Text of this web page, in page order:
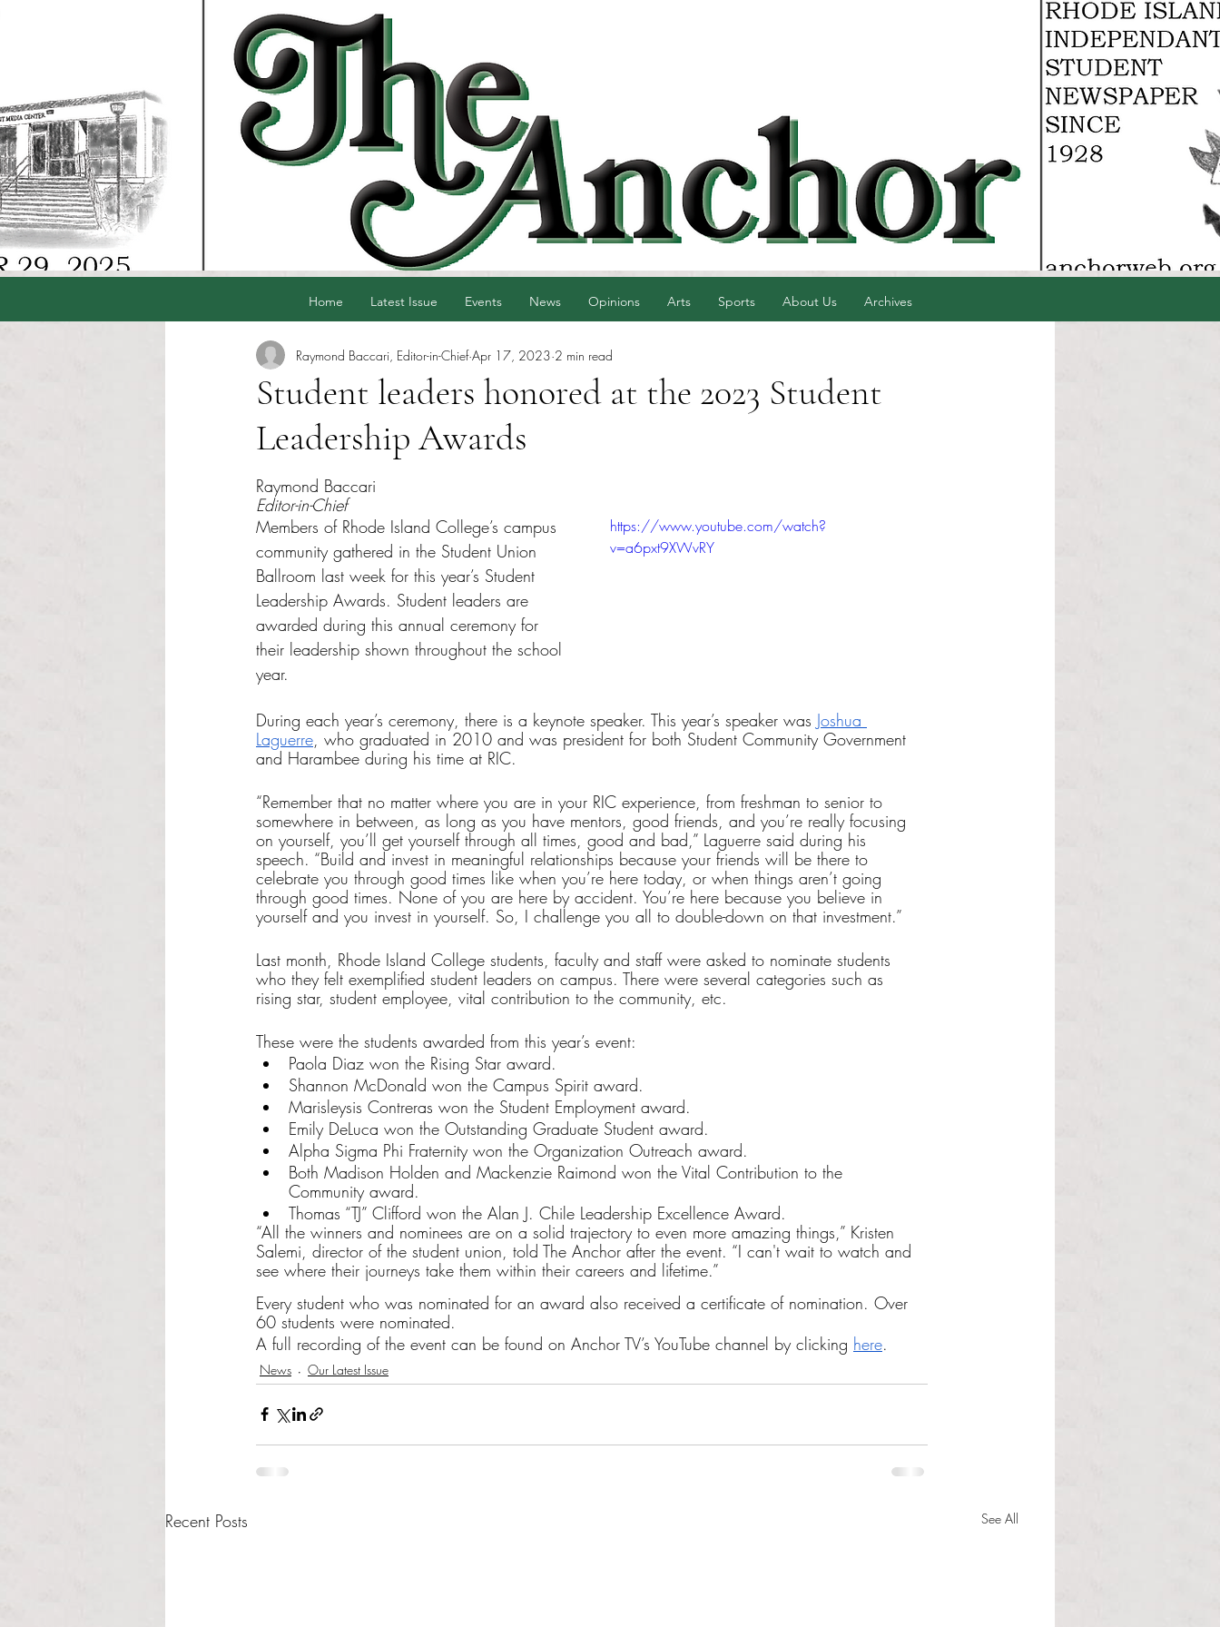
Home Latest Issue Events News Opinions Arts Sports About Us Archives
Student leaders honored at the 2023 Student
Leadership Awards
Raymond Baccari, Editor-in-Chief Apr 17, 2023 2 min read
Raymond Baccari
Editor-in-Chief
https://www.youtube.com/watch?
v=a6pxt9XWvRY
Members of Rhode Island College’s campus
community gathered in the Student Union
Ballroom last week for this year’s Student
Leadership Awards. Student leaders are
awarded during this annual ceremony for
their leadership shown throughout the school
year.
During each year’s ceremony, there is a keynote speaker. This year’s speaker was Joshua
Laguerre, who graduated in 2010 and was president for both Student Community Government
and Harambee during his time at RIC.
“Remember that no matter where you are in your RIC experience, from freshman to senior to
somewhere in between, as long as you have mentors, good friends, and you’re really focusing
on yourself, you’ll get yourself through all times, good and bad,” Laguerre said during his
speech. “Build and invest in meaningful relationships because your friends will be there to
celebrate you through good times like when you’re here today, or when things aren’t going
through good times. None of you are here by accident. You’re here because you believe in
yourself and you invest in yourself. So, I challenge you all to double-down on that investment.”
Last month, Rhode Island College students, faculty and staff were asked to nominate students
who they felt exemplified student leaders on campus. There were several categories such as
rising star, student employee, vital contribution to the community, etc.
These were the students awarded from this year’s event:
Paola Diaz won the Rising Star award.
Shannon McDonald won the Campus Spirit award.
Marisleysis Contreras won the Student Employment award.
Emily DeLuca won the Outstanding Graduate Student award.
Alpha Sigma Phi Fraternity won the Organization Outreach award.
Both Madison Holden and Mackenzie Raimond won the Vital Contribution to the
Community award.
Thomas “TJ” Clifford won the Alan J. Chile Leadership Excellence Award.
“All the winners and nominees are on a solid trajectory to even more amazing things,” Kristen
Salemi, director of the student union, told The Anchor after the event. “I can't wait to watch and
see where their journeys take them within their careers and lifetime.”
Every student who was nominated for an award also received a certificate of nomination. Over
60 students were nominated.
A full recording of the event can be found on Anchor TV’s YouTube channel by clicking here.
News Our Latest Issue
Recent Posts See All